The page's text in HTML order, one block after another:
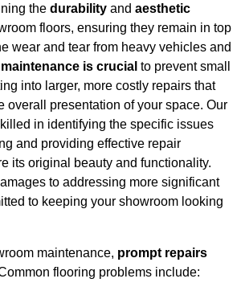
the durability and aesthetic
floors, ensuring they remain in top
wear and tear from heavy vehicles and
is crucial to prevent small
into larger, more costly repairs that
overall presentation of your space. Our
in identifying the specific issues
and providing effective repair
its original beauty and functionality.
to addressing more significant
to keeping your showroom looking
maintenance, prompt repairs
flooring problems include: